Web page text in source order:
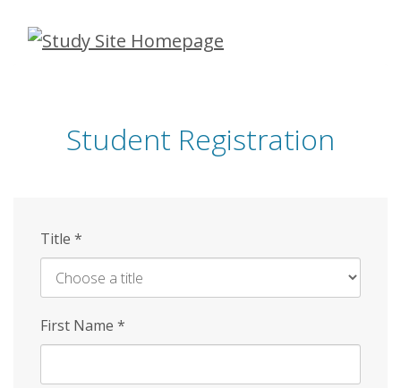
Skip
Student Registration
Title *
First Name *